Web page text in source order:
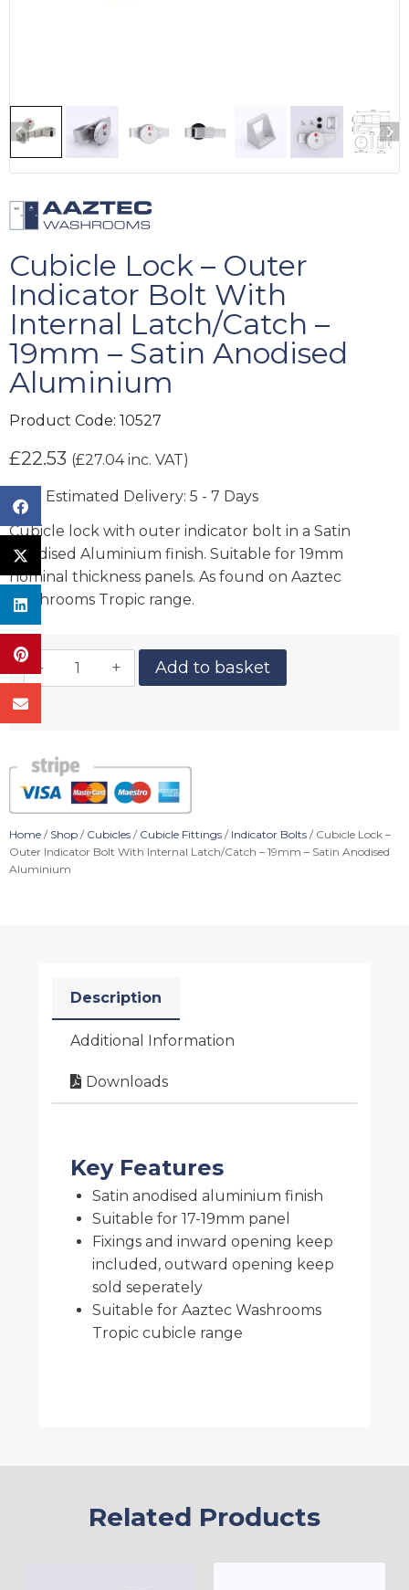
Cubicle Lock – Outer
Indicator Bolt With
Internal Latch/Catch –
19mm – Satin Anodised
Aluminium
Product Code: 10527
£22.53 (£27.04inc. VAT)
Estimated Delivery: 5 - 7 Days
Cubicle lock with outer indicator bolt in a Satin
Anodised Aluminium finish. Suitable for 19mm
nominal thickness panels. As found on Aaztec
Washrooms Tropic range.
Add to basket
Home / Shop / Cubicles / Cubicle Fittings / Indicator Bolts / Cubicle Lock –
Outer Indicator Bolt With Internal Latch/Catch – 19mm – Satin Anodised
Aluminium
Description
Additional Information
Downloads
Key Features
Satin anodised aluminium finish
Suitable for 17-19mm panel
Fixings and inward opening keep
included, outward opening keep
sold seperately
Suitable for Aaztec Washrooms
Tropic cubicle range
Related Products